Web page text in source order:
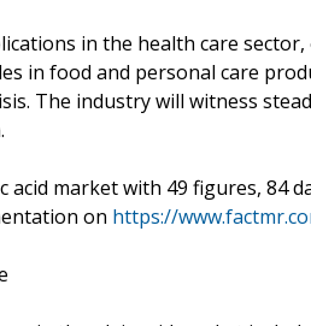
in the health care
in food and personal care
The industry will witness
acid market with 49 figures, 84
on https://